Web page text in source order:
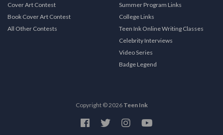
Cover Art Contest
Book Cover Art Contest
All Other Contests
Summer Program Links
College Links
Teen Ink Online Writing Classes
Celebrity Interviews
Video Series
Badge Legend
Copyright © 2026 Teen Ink